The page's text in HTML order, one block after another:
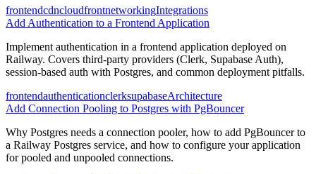
frontendcdncloudfrontnetworkingIntegrations
Add Authentication to a Frontend Application
Implement authentication in a frontend application deployed on
Railway. Covers third-party providers (Clerk, Supabase Auth),
session-based auth with Postgres, and common deployment pitfalls.
frontendauthenticationclerksupabaseArchitecture
Add Connection Pooling to Postgres with PgBouncer
Why Postgres needs a connection pooler, how to add PgBouncer to
a Railway Postgres service, and how to configure your application
for pooled and unpooled connections.